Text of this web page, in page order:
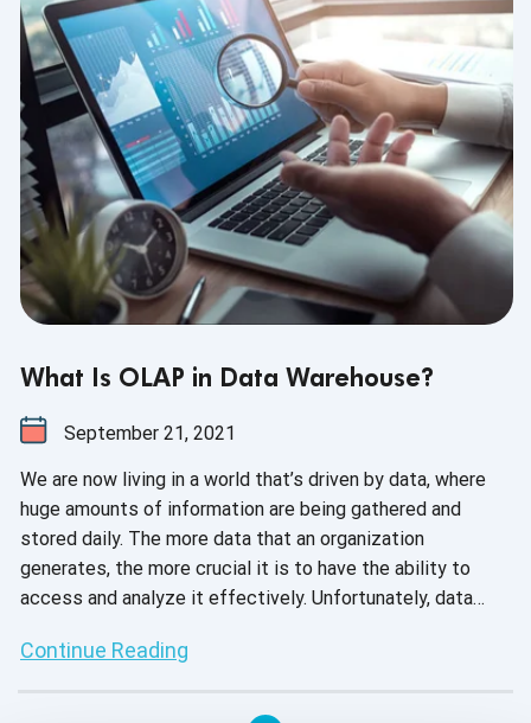
businesses reduce the risk of data breaches and comply
with data security regulations.
What Is OLAP in Data Warehouse?
September 21, 2021
We are now living in a world that’s driven by data, where
huge amounts of information are being gathered and
stored daily. The more data that an organization
generates, the more crucial it is to have the ability to
access and analyze it effectively. Unfortunately, data
companies today. This is primarily because of selecting
ineffective analytics. One way to improve analytics is by
Continue Reading